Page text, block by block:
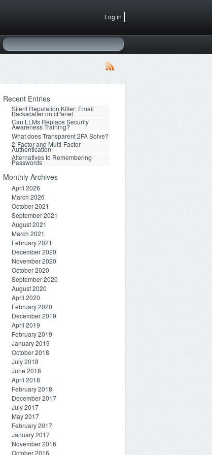
Log in
Recent Entries
Silent Reputation Killer: Email
Backscatter on cPanel
Can LLMs Replace Security
Awareness Training?
What does Transparent 2FA Solve?
2-Factor and Multi-Factor
Authentication
Alternatives to Remembering
Passwords
Monthly Archives
April 2026
March 2026
October 2021
September 2021
August 2021
March 2021
February 2021
December 2020
November 2020
October 2020
September 2020
August 2020
April 2020
February 2020
December 2019
April 2019
February 2019
January 2019
October 2018
July 2018
June 2018
April 2018
February 2018
December 2017
July 2017
May 2017
February 2017
January 2017
November 2016
October 2016